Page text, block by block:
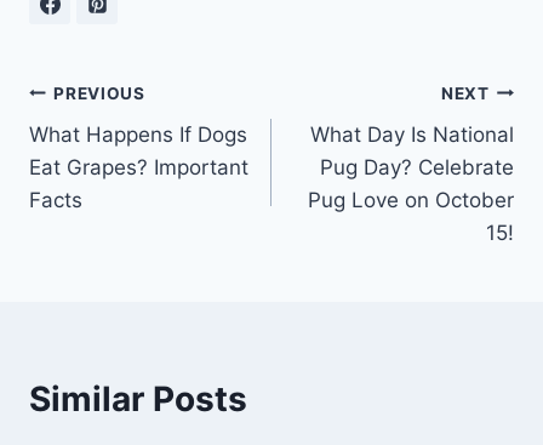
Post
navigation
PREVIOUS
What Happens If Dogs
Eat Grapes? Important
Facts
NEXT
What Day Is National
Pug Day? Celebrate
Pug Love on October
15!
Similar Posts